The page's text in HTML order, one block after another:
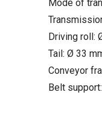
Mode of
Driving roll:
Tail: Ø 33
Conveyor
Belt